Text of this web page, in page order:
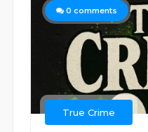
0 comments
True Crime